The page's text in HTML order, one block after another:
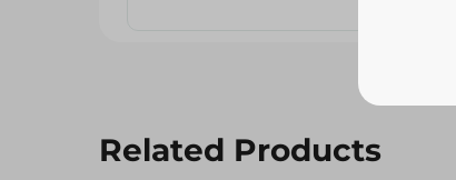
Related Products